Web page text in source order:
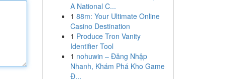
A National C...
1 88m: Your Ultimate Online
Casino Destination
1 Produce Tron Vanity
Identifier Tool
1 nohuwin – Đăng Nhập
Nhanh, Khám Phá Kho Game
Đ...